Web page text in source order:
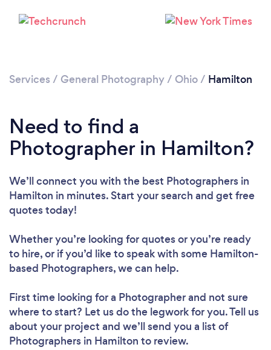
Please wait ...
Services / General Photography/ Ohio/ Hamilton
Need to find a
Photographer in Hamilton?
We’ll connect you with the best Photographers in
Hamilton in minutes. Start your search and get free
quotes today!
Whether you’re looking for quotes or you’re ready
to hire, or if you’d like to speak with some Hamilton-
based Photographers, we can help.
First time looking for a Photographerand not sure
where to start? Let us do the legwork for you. Tell us
about your project and we’ll send you a list of
Photographers in Hamilton to review.